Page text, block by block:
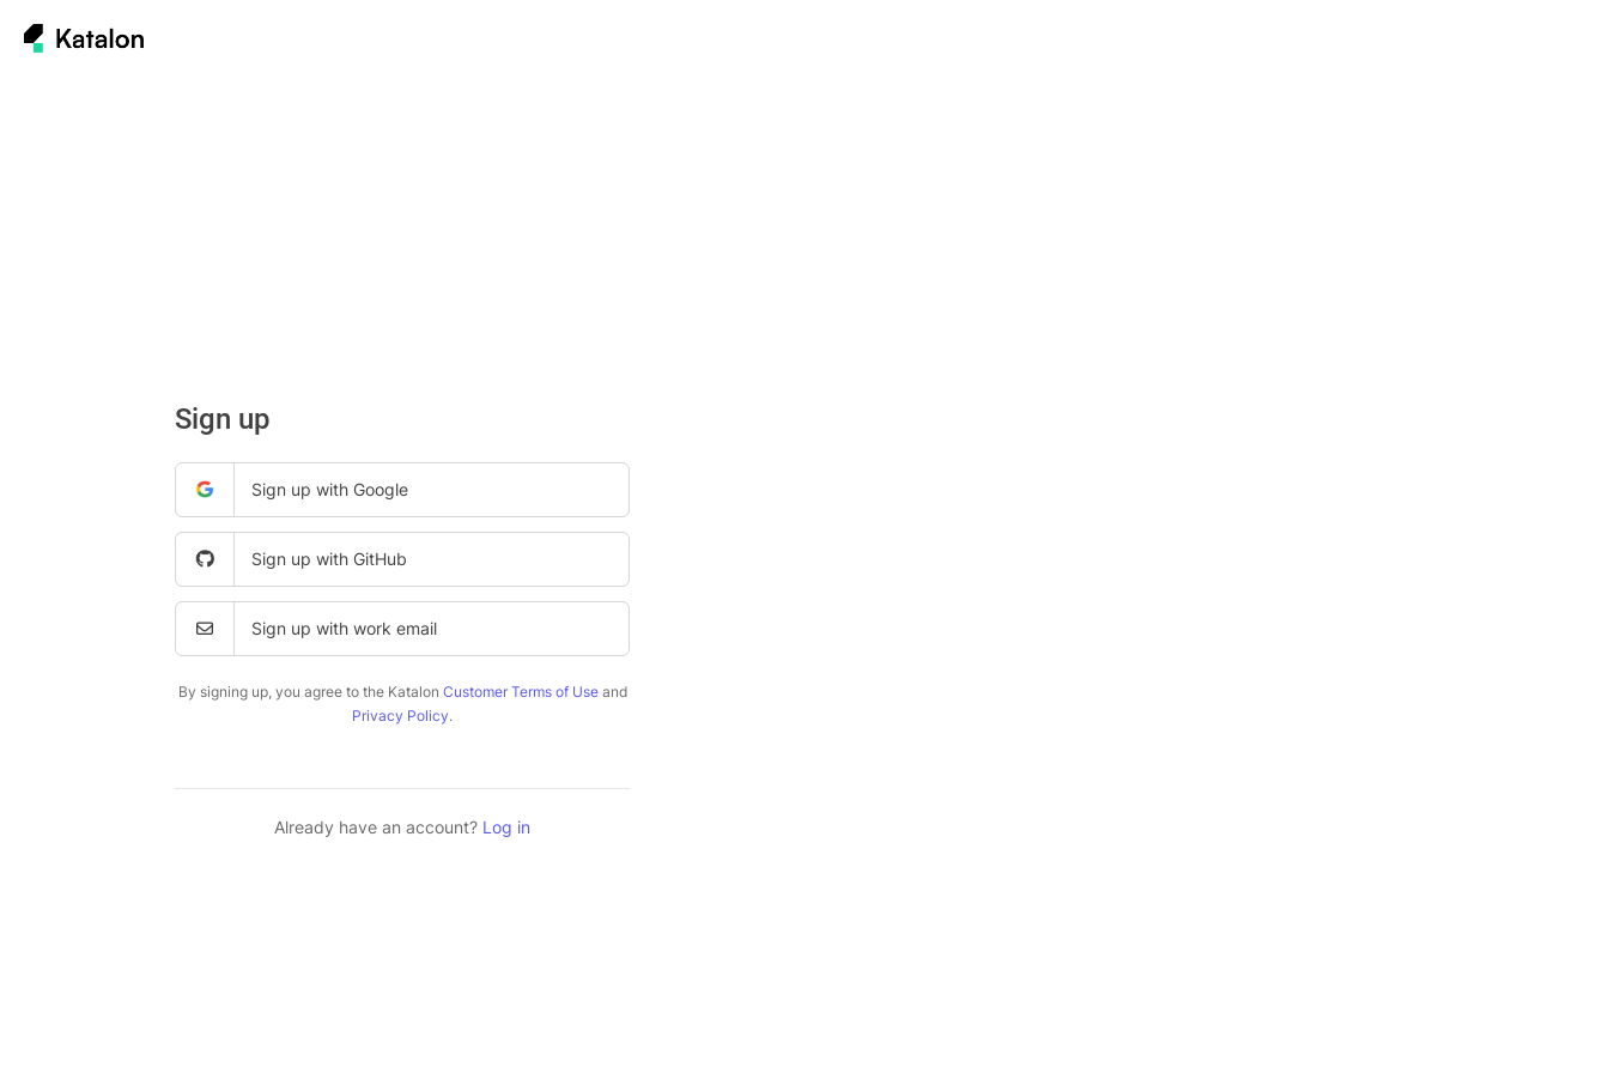
Sign up
Sign up with Google
Sign up with GitHub
Sign up with work email
By signing up, you agree to the Katalon Customer Terms of Useand
Privacy Policy.
Already have an account? Log in